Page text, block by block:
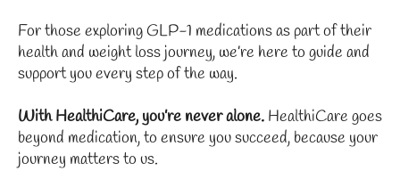
For those exploring GLP-1 medications as part of their
health and weight loss journey, we’re here to guide and
support you every step of the way.
With HealthiCare, you’re never alone. HealthiCare goes
beyond medication, to ensure you succeed, because your
journey matters to us.